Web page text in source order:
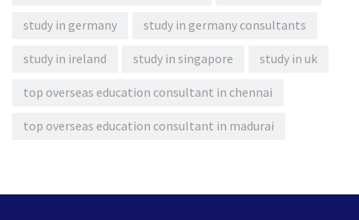
study in germany study in germany consultants
study in ireland study in singapore study in uk
top overseas education consultant in chennai
top overseas education consultant in madurai